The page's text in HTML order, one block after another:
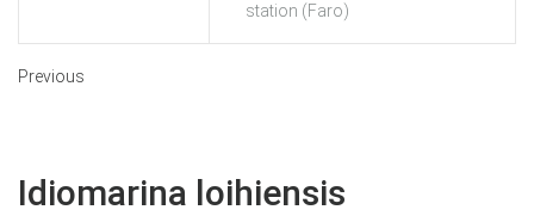
station (Faro)
Previous
Idiomarina loihiensis